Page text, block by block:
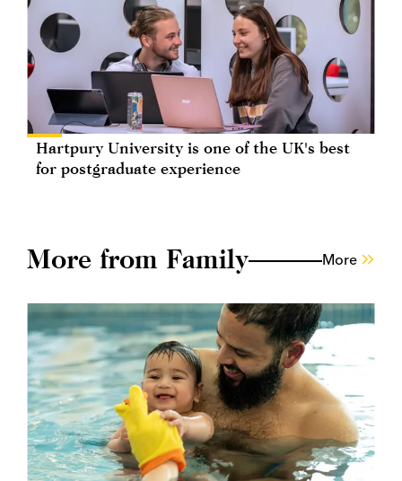
Hartpury University is one of the UK's best
for postgraduate experience
More from Family More